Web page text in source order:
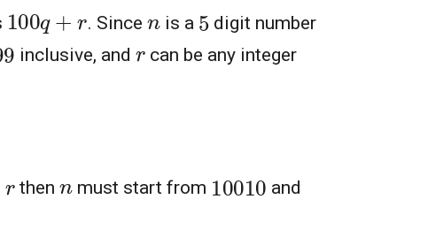
100q + . Since nis a 5 digit number
inclusive, and r can be any integer
thenn must start from 10010and